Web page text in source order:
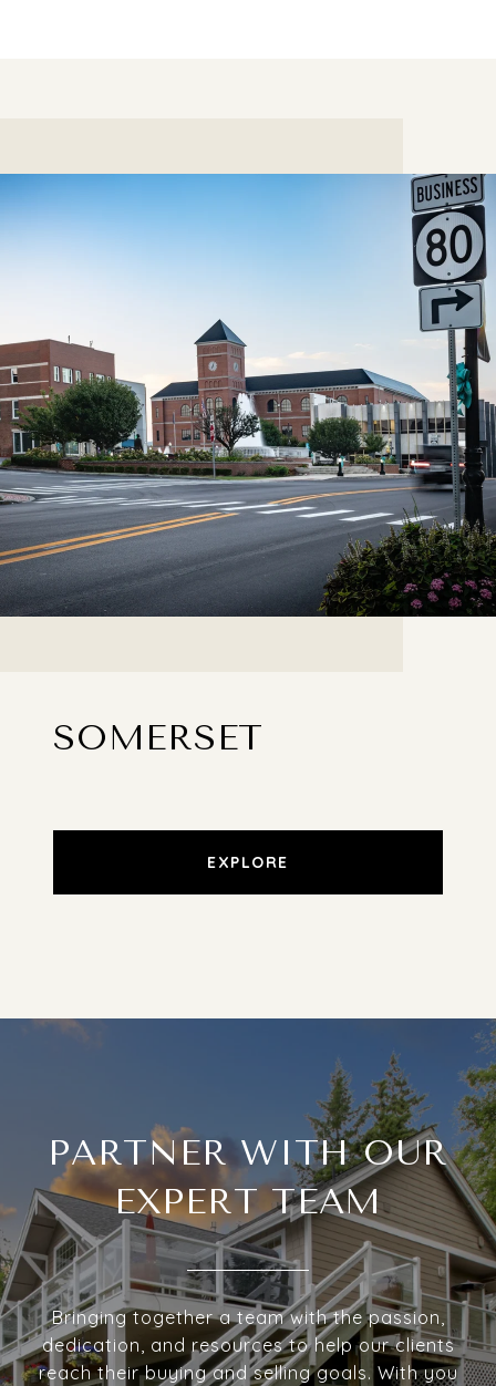
SOMERSET
EXPLORE
PARTNER WITH OUR
EXPERT TEAM
Bringing together a team with the passion,
dedication, and resources to help our clients
reach their buying and selling goals. With you